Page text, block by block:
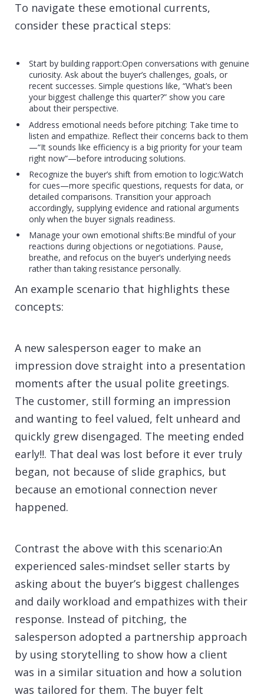
To navigate these emotional currents,
consider these practical steps:
Start by building rapport:Open conversations with genuine
curiosity. Ask about the buyer’s challenges, goals, or
recent successes. Simple questions like, “What’s been
your biggest challenge this quarter?” show you care
about their perspective.
Address emotional needs before pitching: Take time to
listen and empathize. Reflect their concerns back to them
—“It sounds like efficiency is a big priority for your team
right now”—before introducing solutions.
Recognize the buyer’s shift from emotion to logic:Watch
for cues—more specific questions, requests for data, or
detailed comparisons. Transition your approach
accordingly, supplying evidence and rational arguments
only when the buyer signals readiness.
Manage your own emotional shifts:Be mindful of your
reactions during objections or negotiations. Pause,
breathe, and refocus on the buyer’s underlying needs
rather than taking resistance personally.
An example scenario that highlights these
concepts:
A new salesperson eager to make an
impression dove straight into a presentation
moments after the usual polite greetings.
The customer, still forming an impression
and wanting to feel valued, felt unheard and
quickly grew disengaged. The meeting ended
early!!. That deal was lost before it ever truly
began, not because of slide graphics, but
because an emotional connection never
happened.
Contrast the above with this scenario:An
experienced sales-mindset seller starts by
asking about the buyer’s biggest challenges
and daily workload and empathizes with their
response. Instead of pitching, the
salesperson adopted a partnership approach
by using storytelling to show how a client
was in a similar situation and how a solution
was tailored for them. The buyer felt